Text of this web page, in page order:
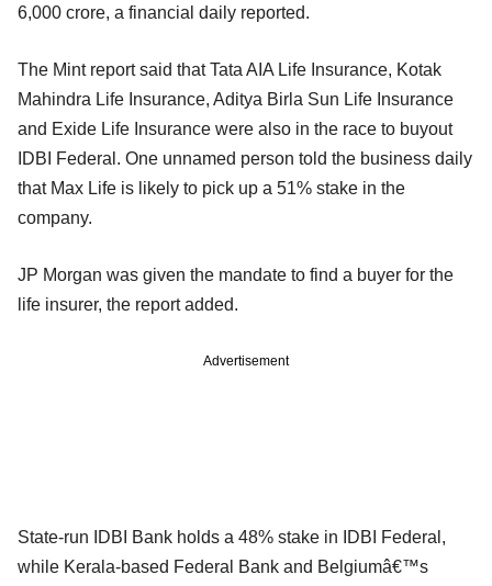
6,000 crore, a financial daily reported.
The Mint report said that Tata AIA Life Insurance, Kotak
Mahindra Life Insurance, Aditya Birla Sun Life Insurance
and Exide Life Insurance were also in the race to buyout
IDBI Federal. One unnamed person told the business daily
that Max Life is likely to pick up a 51% stake in the
company.
JP Morgan was given the mandate to find a buyer for the
life insurer, the report added.
Advertisement
State-run IDBI Bank holds a 48% stake in IDBI Federal,
while Kerala-based Federal Bank and Belgiumâ€™s